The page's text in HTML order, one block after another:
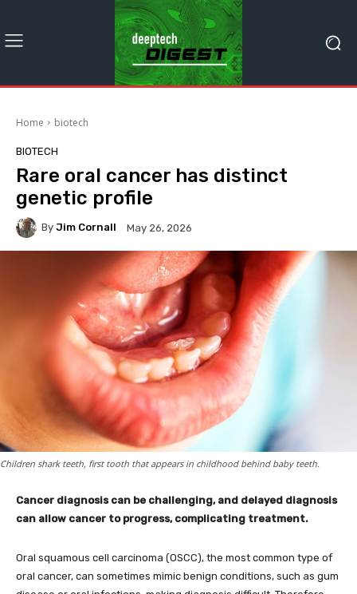
Home biotech
BIOTECH
Rare oral cancer has distinct
genetic profile
By Jim Cornall May 26, 2026
Children shark teeth, first tooth that appears in childhood behind baby teeth.
Cancer diagnosis can be challenging, and delayed diagnosis
can allow cancer to progress, complicating treatment.
Oral squamous cell carcinoma (OSCC), the most common type of
oral cancer, can sometimes mimic benign conditions, such as gum